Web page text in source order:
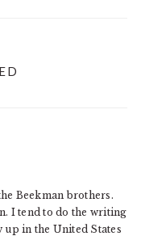
Beekman brothers.
I tend to do the writing
up in the United States